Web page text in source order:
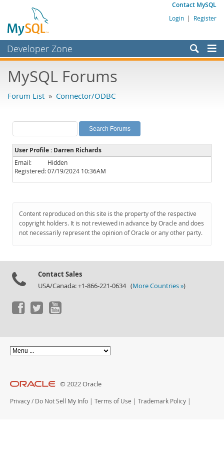
Contact MySQL
Login | Register
Developer Zone
Bugs
Labs
Planet MySQL
News and Events
Community
Downloads
Documentation
MySQL Forums
Forum List » Connector/ODBC
User Profile : Darren Richards
Email:
Hidden
Registered:07/19/2024 10:36AM
Content reproduced on this site is the property of the respective
copyright holders. It is not reviewed in advance by Oracle and does
not necessarily represent the opinion of Oracle or any other party.
Contact Sales
USA/Canada: +1-866-221-0634 (More Countries »)
© 2022 Oracle
Privacy / Do Not Sell My Info | Terms of Use | Trademark Policy |